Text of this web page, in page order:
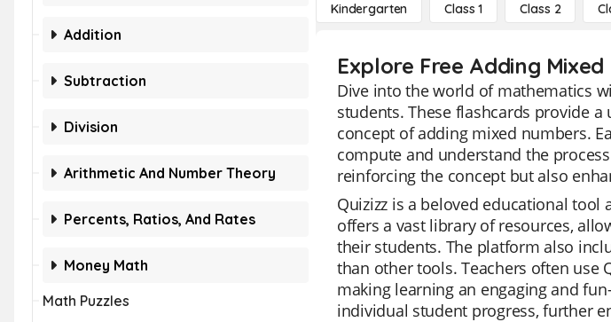
Addition
Subtraction
Division
Arithmetic And Number Theory
Percents, Ratios, And Rates
Money Math
Math Puzzles
Kindergarten Class 1 Class 2
Explore Free Adding
Dive into the world of mathematics
students. These flashcards provide
concept of adding mixed numbers.
compute and understand the
reinforcing the concept but also
Quizizz is a beloved educational
offers a vast library of resources,
their students. The platform also
than other tools. Teachers often use
making learning an engaging and
individual student progress, further